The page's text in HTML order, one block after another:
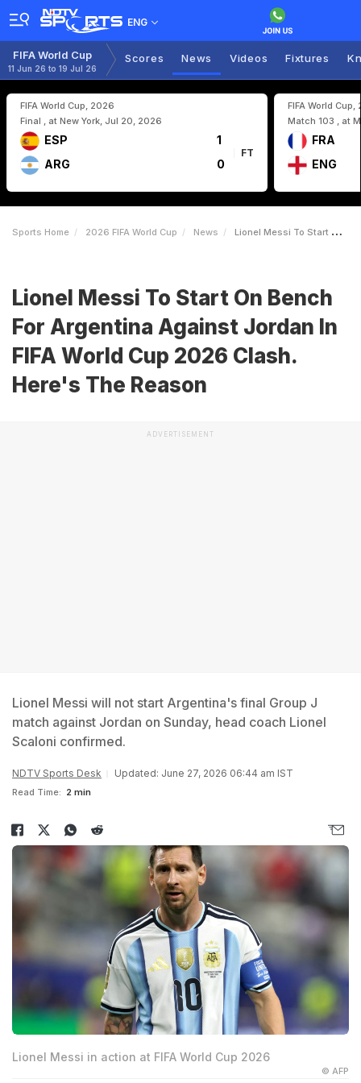
ENG
FIFA World Cup
11 Jun 26 to 19 Jul 26
Scores News Videos Fixtures
FIFA World Cup, 2026
Final , at New York, Jul 20, 2026
ESP
1
ARG
0
FT
FIFA World Cup,
Match 103 , at
FRA
ENG
Sports Home 2026 FIFA World Cup News Lionel Messi To Start On Bench For Argentina Against Jordan In FIFA World Cup 2026 Clash Heres The Reason
Lionel Messi To Start On Bench
For Argentina Against Jordan In
FIFA World Cup 2026 Clash.
Here's The Reason
ADVERTISEMENT
Lionel Messi will not start Argentina's final Group J
match against Jordan on Sunday, head coach Lionel
Scaloni confirmed.
NDTV Sports Desk Updated: June 27, 2026 06:44 am IST
Read Time: 2 min
Lionel Messi in action at FIFA World Cup 2026
© AFP